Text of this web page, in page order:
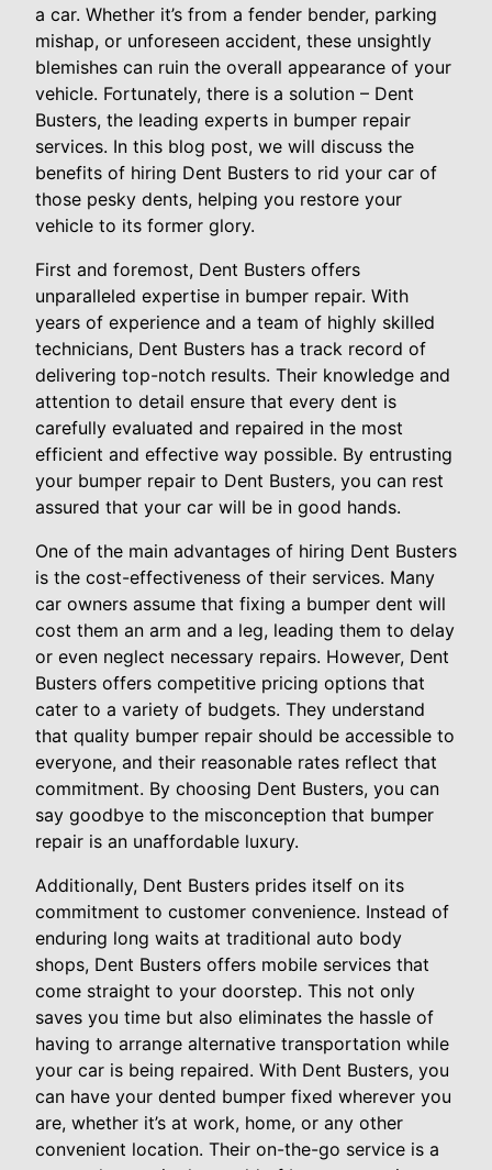
a car. Whether it’s from a fender bender, parking
mishap, or unforeseen accident, these unsightly
blemishes can ruin the overall appearance of your
vehicle. Fortunately, there is a solution – Dent
Busters, the leading experts in bumper repair
services. In this blog post, we will discuss the
benefits of hiring Dent Busters to rid your car of
those pesky dents, helping you restore your
vehicle to its former glory.
First and foremost, Dent Busters offers
unparalleled expertise in bumper repair. With
years of experience and a team of highly skilled
technicians, Dent Busters has a track record of
delivering top-notch results. Their knowledge and
attention to detail ensure that every dent is
carefully evaluated and repaired in the most
efficient and effective way possible. By entrusting
your bumper repair to Dent Busters, you can rest
assured that your car will be in good hands.
One of the main advantages of hiring Dent Busters
is the cost-effectiveness of their services. Many
car owners assume that fixing a bumper dent will
cost them an arm and a leg, leading them to delay
or even neglect necessary repairs. However, Dent
Busters offers competitive pricing options that
cater to a variety of budgets. They understand
that quality bumper repair should be accessible to
everyone, and their reasonable rates reflect that
commitment. By choosing Dent Busters, you can
say goodbye to the misconception that bumper
repair is an unaffordable luxury.
Additionally, Dent Busters prides itself on its
commitment to customer convenience. Instead of
enduring long waits at traditional auto body
shops, Dent Busters offers mobile services that
come straight to your doorstep. This not only
saves you time but also eliminates the hassle of
having to arrange alternative transportation while
your car is being repaired. With Dent Busters, you
can have your dented bumper fixed wherever you
are, whether it’s at work, home, or any other
convenient location. Their on-the-go service is a